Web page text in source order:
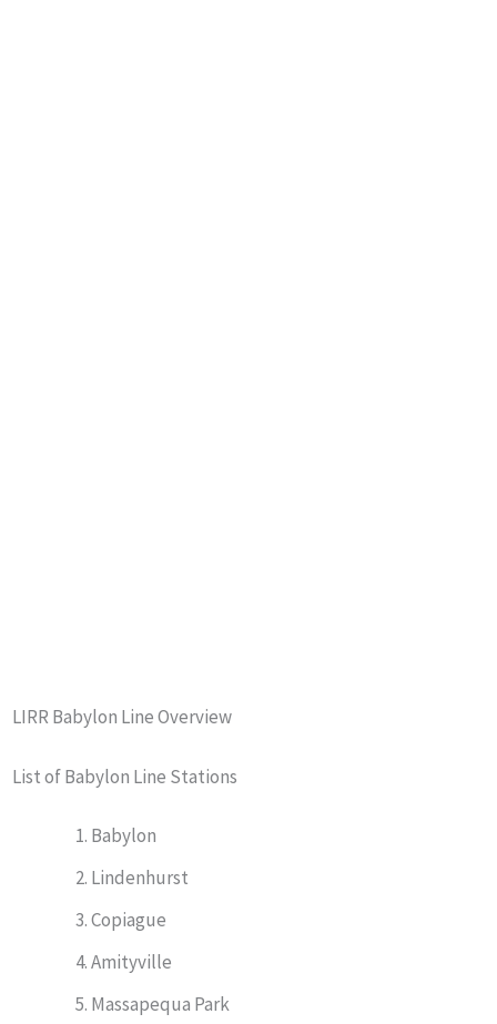
LIRR Babylon Line Overview
List of Babylon Line Stations
Babylon
Lindenhurst
Copiague
Amityville
Massapequa Park